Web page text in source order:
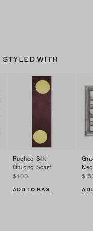
STYLED WITH
Ruched Silk
Oblong Scarf
$400
ADD TO BAG